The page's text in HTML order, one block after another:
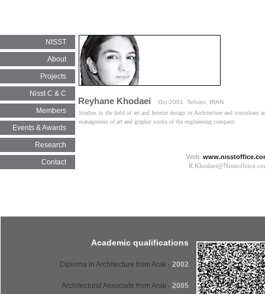
Reyhane Khodaei Oct-2001 Tehran, IRAN
Studies in the field of art and Interier design in Architecture and consultant
management of art and graphic works of the engineering company​​​​​​​
Academic qualifications
2002
- Diploma in Architecture from Arak
2005
- Architectural Associate from Arak
NISST
About
Projects
Nisst C & C
Members
Events & Awards
Research
Contact
Web: